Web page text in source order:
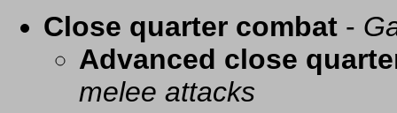
Close quarter combat -
Advanced close
melee attacks